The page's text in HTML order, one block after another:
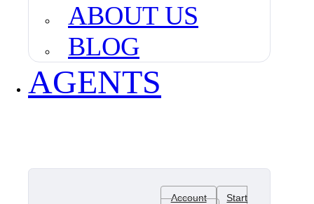
ABOUT US
BLOG
AGENTS
Account
Start